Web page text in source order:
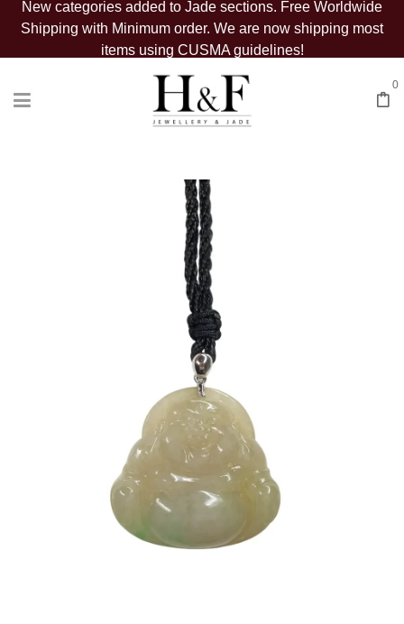
New categories added to Jade sections. Free Worldwide
Shipping with Minimum order. We are now shipping most
items using CUSMA guidelines!
0